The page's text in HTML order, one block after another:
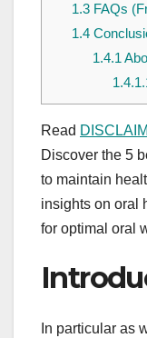
1.3FAQs
1.4
1.4.1
Read
Discover the 5
to maintain
insights on oral
for optimal oral
In particular as